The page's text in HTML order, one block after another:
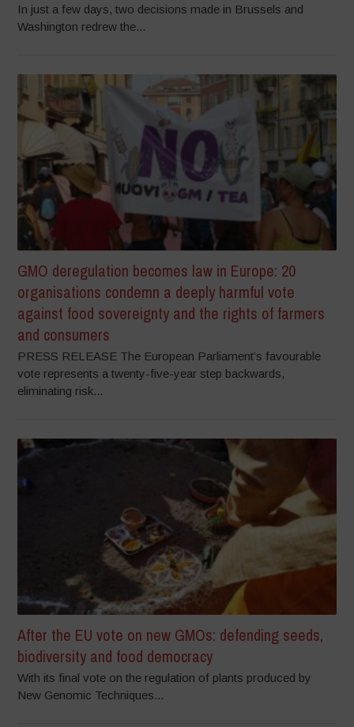
In just a few days, two decisions made in Brussels and
Washington redrew the...
GMO deregulation becomes law in Europe: 20
organisations condemn a deeply harmful vote
against food sovereignty and the rights of farmers
and consumers
PRESS RELEASE The European Parliament’s favourable
vote represents a twenty-five-year step backwards,
eliminating risk...
After the EU vote on new GMOs: defending seeds,
biodiversity and food democracy
With its final vote on the regulation of plants produced by
New Genomic Techniques...